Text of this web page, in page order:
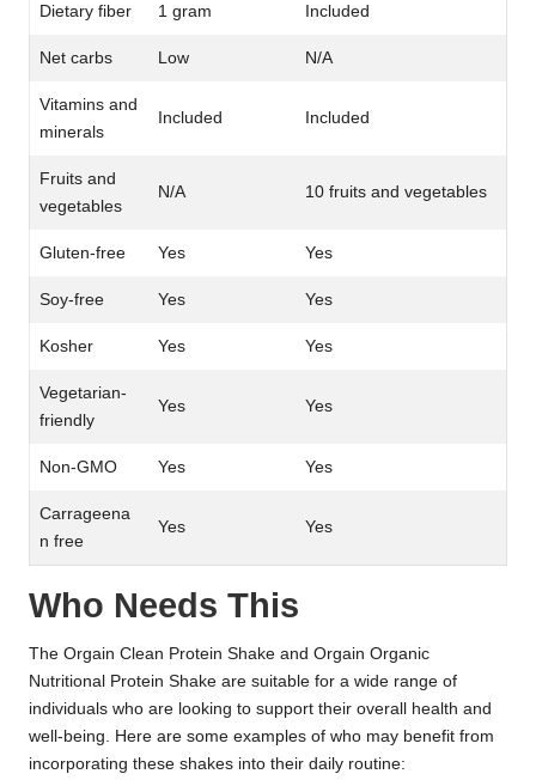
Dietary fiber 1 gram Included
Net carbs Low N/A
Vitamins and
minerals
Included Included
Fruits and
vegetables
N/A 10 fruits and vegetables
Gluten-free Yes Yes
Soy-free Yes Yes
Kosher Yes Yes
Vegetarian-
friendly
Yes Yes
Non-GMO Yes Yes
Carrageena
n free
Yes Yes
Who Needs This
The Orgain Clean Protein Shake and Orgain Organic
Nutritional Protein Shake are suitable for a wide range of
individuals who are looking to support their overall health and
well-being. Here are some examples of who may benefit from
incorporating these shakes into their daily routine: